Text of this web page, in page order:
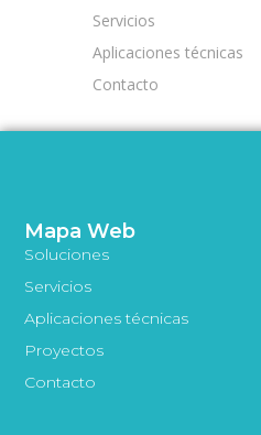
Servicios
Aplicaciones técnicas
Contacto
Mapa Web
Soluciones
Servicios
Aplicaciones técnicas
Proyectos
Contacto